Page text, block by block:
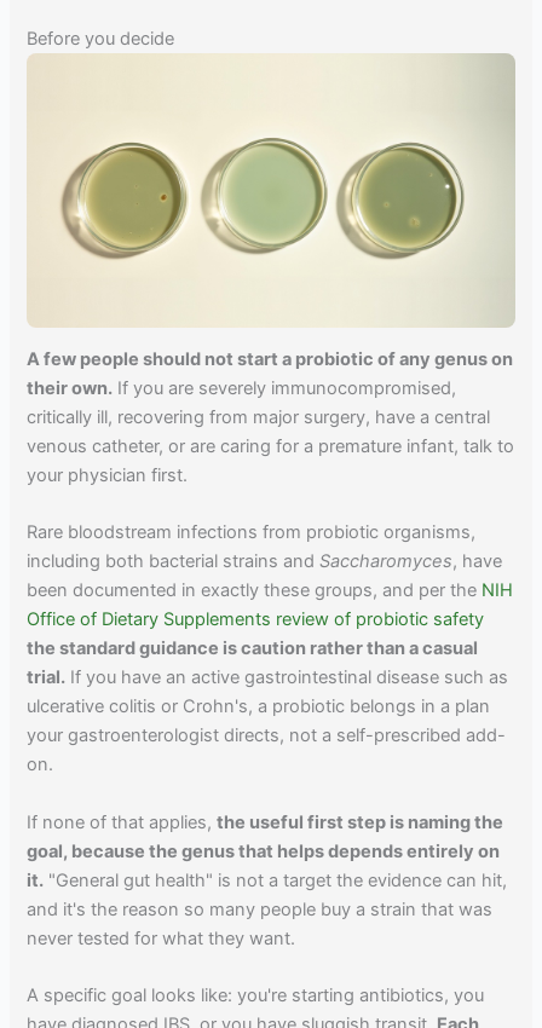
Before you decide
A few people should not start a probiotic of any genus on
their own. If you are severely immunocompromised,
critically ill, recovering from major surgery, have a central
venous catheter, or are caring for a premature infant, talk to
your physician first.
Rare bloodstream infections from probiotic organisms,
including both bacterial strains andSaccharomyces, have
been documented in exactly these groups, and per the NIH
Office of Dietary Supplements review of probiotic safety
the standard guidance is caution rather than a casual
trial. If you have an active gastrointestinal disease such as
ulcerative colitis or Crohn's, a probiotic belongs in a plan
your gastroenterologist directs, not a self-prescribed add-
on.
If none of that applies,the useful first step is naming the
goal, because the genus that helps depends entirely on
it. "General gut health" is not a target the evidence can hit,
and it's the reason so many people buy a strain that was
never tested for what they want.
A specific goal looks like: you're starting antibiotics, you